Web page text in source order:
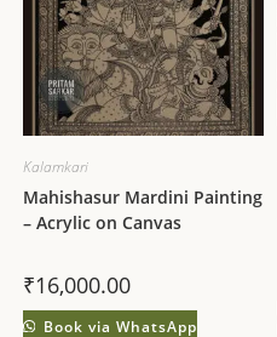
Kalamkari
Mahishasur Mardini Painting
– Acrylic on Canvas
₹16,000.00
Book via WhatsApp